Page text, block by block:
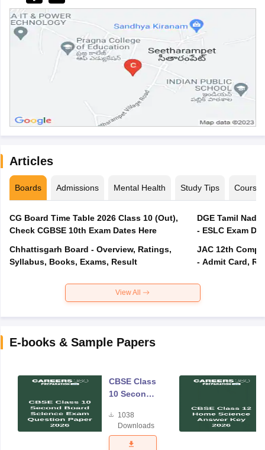
Articles
Boards Admissions Mental Health Study Tips Courses
CG Board Time Table 2026 Class 10 (Out),
Check CGBSE 10th Exam Dates Here
Chhattisgarh Board - Overview, Ratings,
Syllabus, Books, Exams, Result
DGE Tamil
- ESLC Exam
JAC 12th
- Admit Card,
View All
E-books & Sample Papers
CBSE Class
10 Second
Science
Exam
Question
1038
Downloads